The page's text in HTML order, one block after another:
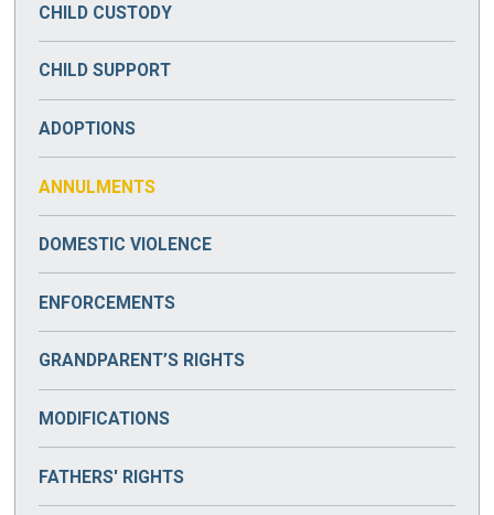
CHILD CUSTODY
CHILD SUPPORT
ADOPTIONS
ANNULMENTS
DOMESTIC VIOLENCE
ENFORCEMENTS
GRANDPARENT’S RIGHTS
MODIFICATIONS
FATHERS' RIGHTS